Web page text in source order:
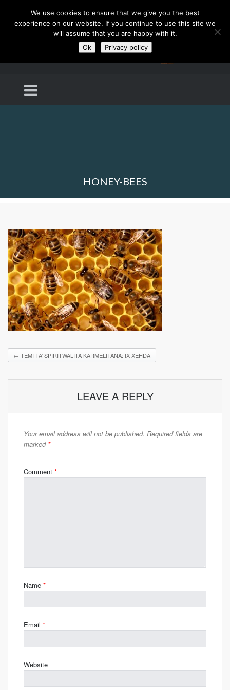
HONEY-BEES
← TEMI TA’ SPIRITWALITÀ KARMELITANA: IX-XEHDA
LEAVE A REPLY
Your email address will not be published. Required fields are
marked *
Comment *
Name *
Email *
Website
We use cookies to ensure that we give you the best
experience on our website. If you continue to use this site we
will assume that you are happy with it.
Ok
Privacy policy